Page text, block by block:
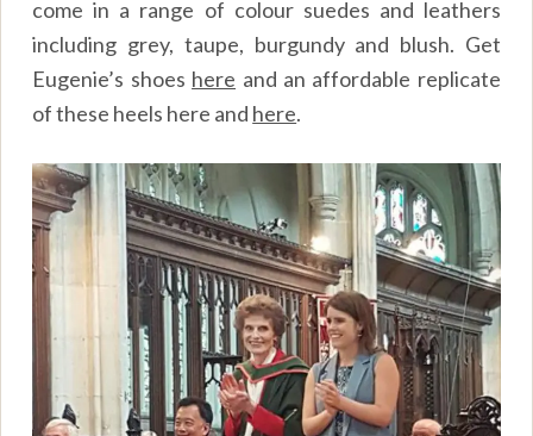
come in a range of colour suedes and leathers
including grey, taupe, burgundy and blush. Get
Eugenie’s shoes here and an affordable replicate
of these heels here and here.